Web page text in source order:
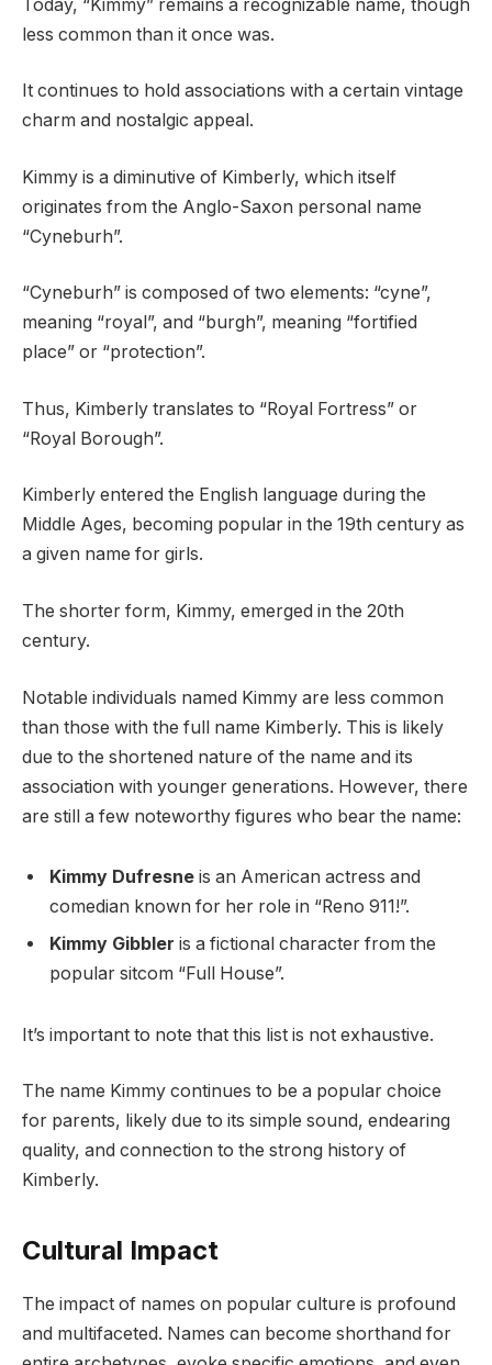
Today, “Kimmy” remains a recognizable name, though
less common than it once was.
It continues to hold associations with a certain vintage
charm and nostalgic appeal.
Kimmy is a diminutive of Kimberly, which itself
originates from the Anglo-Saxon personal name
“Cyneburh”.
“Cyneburh” is composed of two elements: “cyne”,
meaning “royal”, and “burgh”, meaning “fortified
place” or “protection”.
Thus, Kimberly translates to “Royal Fortress” or
“Royal Borough”.
Kimberly entered the English language during the
Middle Ages, becoming popular in the 19th century as
a given name for girls.
The shorter form, Kimmy, emerged in the 20th
century.
Notable individuals named Kimmy are less common
than those with the full name Kimberly. This is likely
due to the shortened nature of the name and its
association with younger generations. However, there
are still a few noteworthy figures who bear the name:
Kimmy Dufresne is an American actress and
comedian known for her role in “Reno 911!”.
Kimmy Gibbler is a fictional character from the
popular sitcom “Full House”.
It’s important to note that this list is not exhaustive.
The name Kimmy continues to be a popular choice
for parents, likely due to its simple sound, endearing
quality, and connection to the strong history of
Kimberly.
Cultural Impact
The impact of names on popular culture is profound
and multifaceted. Names can become shorthand for